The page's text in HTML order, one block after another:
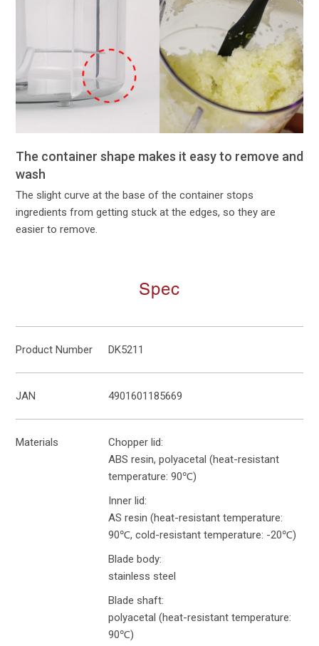
The container shape makes it easy to remove and
wash
The slight curve at the base of the container stops
ingredients from getting stuck at the edges, so they are
easier to remove.
Spec
Product Number DK5211
JAN 4901601185669
Materials
Chopper lid:
ABS resin, polyacetal (heat-resistant
temperature: 90℃)
Inner lid:
AS resin (heat-resistant temperature:
90℃, cold-resistant temperature: -20℃)
Blade body:
stainless steel
Blade shaft:
polyacetal (heat-resistant temperature:
90℃)